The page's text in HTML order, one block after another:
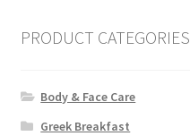
PRODUCT CATEGORIES
Body & Face Care
Greek Breakfast